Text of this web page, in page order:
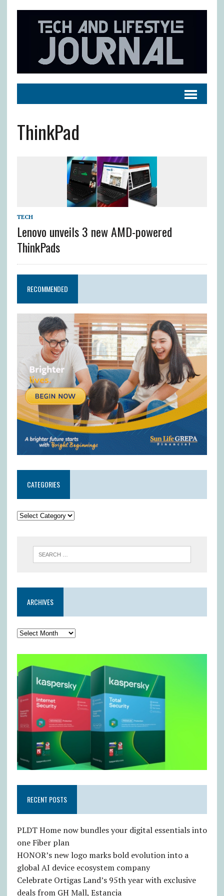
ThinkPad
TECH
Lenovo unveils 3 new AMD-powered
ThinkPads
RECOMMENDED
CATEGORIES
ARCHIVES
RECENT POSTS
PLDT Home now bundles your digital essentials into
one Fiber plan
HONOR’s new logo marks bold evolution into a
global AI device ecosystem company
Celebrate Ortigas Land’s 95th year with exclusive
deals from GH Mall, Estancia